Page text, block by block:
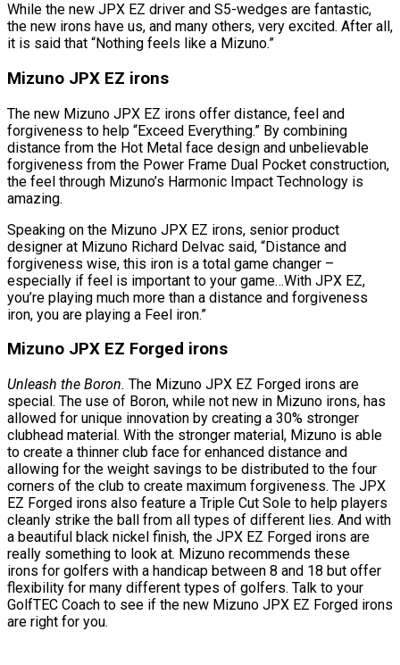
While the new JPX EZ driver and S5-wedges are fantastic,
the new irons have us, and many others, very excited. After all,
it is said that “Nothing feels like a Mizuno.”
Mizuno JPX EZ irons
The new Mizuno JPX EZ irons offer distance, feel and
forgiveness to help “Exceed Everything.” By combining
distance from the Hot Metal face design and unbelievable
forgiveness from the Power Frame Dual Pocket construction,
the feel through Mizuno’s Harmonic Impact Technology is
amazing.
Speaking on the Mizuno JPX EZ irons, senior product
designer at Mizuno Richard Delvac said, “Distance and
forgiveness wise, this iron is a total game changer –
especially if feel is important to your game…With JPX EZ,
you’re playing much more than a distance and forgiveness
iron, you are playing a Feel iron.”
Mizuno JPX EZ Forged irons
Unleash the Boron. The Mizuno JPX EZ Forged irons are
special. The use of Boron, while not new in Mizuno irons, has
allowed for unique innovation by creating a 30% stronger
clubhead material. With the stronger material, Mizuno is able
to create a thinner club face for enhanced distance and
allowing for the weight savings to be distributed to the four
corners of the club to create maximum forgiveness. The JPX
EZ Forged irons also feature a Triple Cut Sole to help players
cleanly strike the ball from all types of different lies. And with
a beautiful black nickel finish, the JPX EZ Forged irons are
really something to look at. Mizuno recommends these
irons for golfers with a handicap between 8 and 18 but offer
flexibility for many different types of golfers. Talk to your
GolfTEC Coach to see if the new Mizuno JPX EZ Forged irons
are right for you.